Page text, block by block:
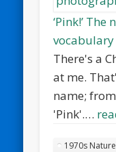
‘Pink!’
There's a
at me.
name;
'Pink'.…
1970s